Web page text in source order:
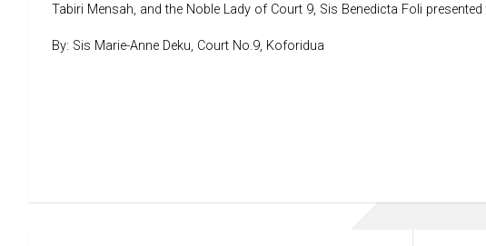
Tabiri Mensah, and the Noble Lady of Court 9, Sis Benedicta Foli
By: Sis Marie-Anne Deku, Court No.9, Koforidua